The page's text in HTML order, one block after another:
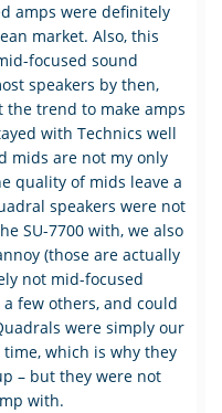
amps were definitely
market. Also, this
focused sound
speakers by then,
the trend to make amps
with Technics well
mids are not my only
quality of mids leave a
speakers were not
SU-7700 with, we also
(those are actually
not mid-focused
few others, and could
were simply our
which is why they
– but they were not
with.